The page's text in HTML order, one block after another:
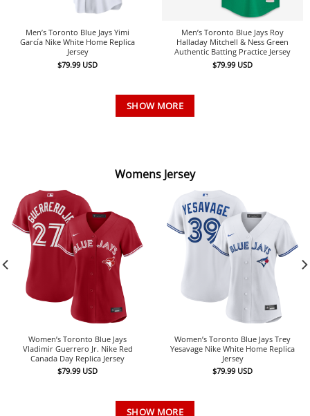
Men’s Toronto Blue Jays Yimi
García Nike White Home Replica
Jersey
$79.99 USD
Men’s Toronto Blue Jays Roy
Halladay Mitchell & Ness Green
Authentic Batting Practice Jersey
$79.99 USD
SHOW MORE
Womens Jersey
Women’s Toronto Blue Jays
Vladimir Guerrero Jr. Nike Red
Canada Day Replica Jersey
$79.99 USD
Women’s Toronto Blue Jays Trey
Yesavage Nike White Home Replica
Jersey
$79.99 USD
SHOW MORE